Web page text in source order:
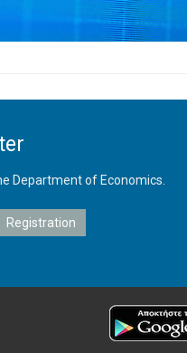
Department of Economics.